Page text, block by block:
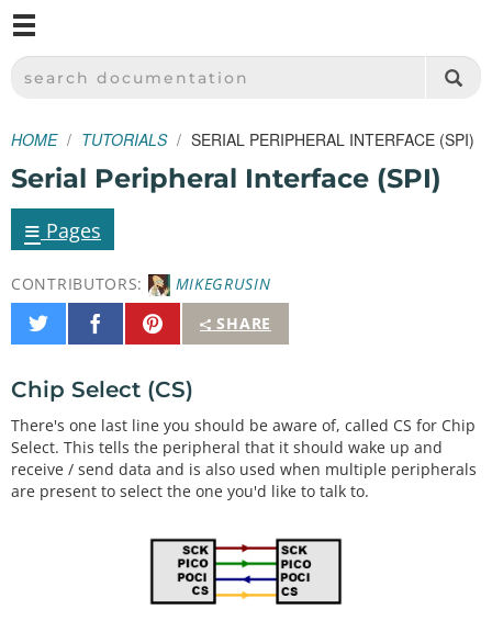
SPARKFUN ELECTRONICS - SPARKFUN.COM
SEARCH DOCUMENTATION
HOME TUTORIALS SERIAL PERIPHERAL INTERFACE (SPI)
Serial Peripheral Interface (SPI)
≡ Pages
CONTRIBUTORS:
MIKEGRUSIN
SHARE
Share
on
Share
on
Pin
It
Chip Select (CS)
There's one last line you should be aware of, called CS for Chip
Select. This tells the peripheral that it should wake up and
receive / send data and is also used when multiple peripherals
are present to select the one you'd like to talk to.